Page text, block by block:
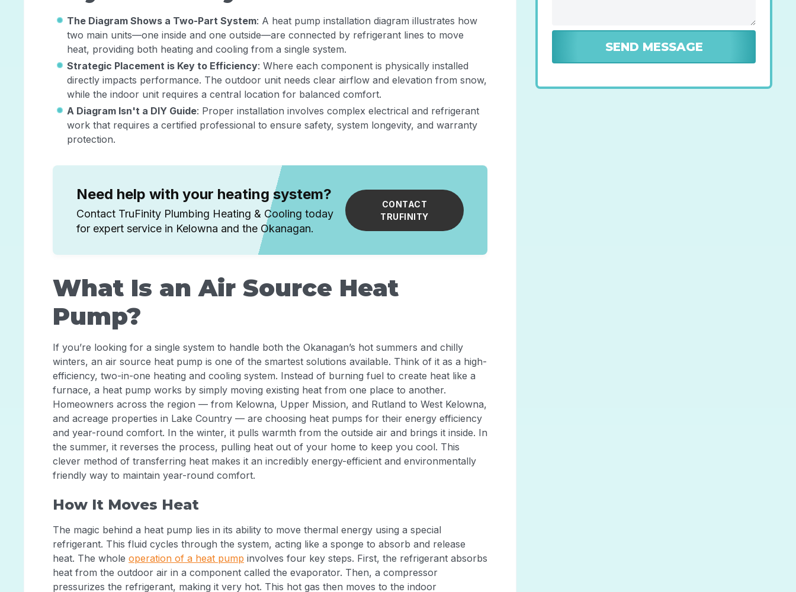
The Diagram Shows a Two-Part System: A heat pump installation diagram illustrates how
two main units—one inside and one outside—are connected by refrigerant lines to move
heat, providing both heating and cooling from a single system.
Strategic Placement is Key to Efficiency: Where each component is physically installed
directly impacts performance. The outdoor unit needs clear airflow and elevation from snow,
while the indoor unit requires a central location for balanced comfort.
A Diagram Isn't a DIY Guide: Proper installation involves complex electrical and refrigerant
work that requires a certified professional to ensure safety, system longevity, and warranty
protection.
Need help with your heating system?
Contact TruFinity Plumbing Heating & Cooling today
for expert service in Kelowna and the Okanagan.
CONTACT
TRUFINITY
What Is an Air Source Heat
Pump?
If you’re looking for a single system to handle both the Okanagan’s hot summers and chilly
winters, an air source heat pump is one of the smartest solutions available. Think of it as a high-
efficiency, two-in-one heating and cooling system. Instead of burning fuel to create heat like a
furnace, a heat pump works by simply moving existing heat from one place to another.
Homeowners across the region — from Kelowna, Upper Mission, and Rutland to West Kelowna,
and acreage properties in Lake Country — are choosing heat pumps for their energy efficiency
and year-round comfort. In the winter, it pulls warmth from the outside air and brings it inside. In
the summer, it reverses the process, pulling heat out of your home to keep you cool. This
clever method of transferring heat makes it an incredibly energy-efficient and environmentally
friendly way to maintain year-round comfort.
How It Moves Heat
The magic behind a heat pump lies in its ability to move thermal energy using a special
refrigerant. This fluid cycles through the system, acting like a sponge to absorb and release
heat. The whole operation of a heat pump involves four key steps. First, the refrigerant absorbs
heat from the outdoor air in a component called the evaporator. Then, a compressor
pressurizes the refrigerant, making it very hot. This hot gas then moves to the indoor